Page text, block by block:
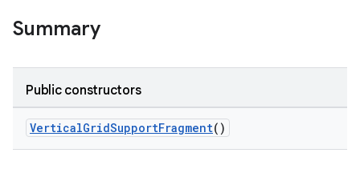
Summary
Public constructors
VerticalGridSupportFragment()